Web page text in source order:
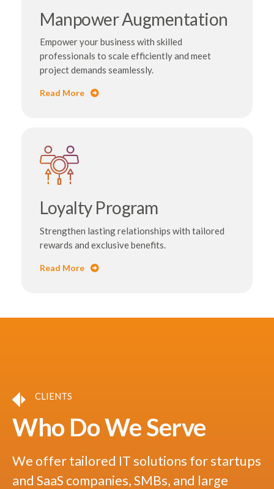
Manpower Augmentation
Empower your business with skilled
professionals to scale efficiently and meet
project demands seamlessly.
Read More
Loyalty Program
Strengthen lasting relationships with tailored
rewards and exclusive benefits.
Read More
CLIENTS
Who Do We Serve
We offer tailored IT solutions for startups
and SaaS companies, SMBs, and large